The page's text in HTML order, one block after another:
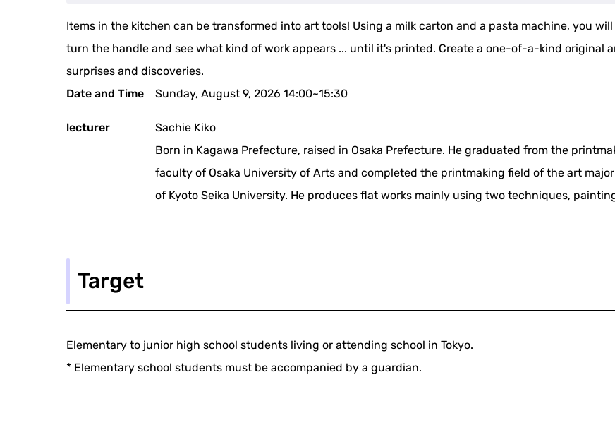
Items in the kitchen can be transformed into art tools! Using a milk carton and a pasta machine, you
turn the handle and see what kind of work appears ... until it's printed. Create a one-of-a-kind original
surprises and discoveries.
Date and Time
Sunday, August 9, 2026 14:00~15:30
lecturer
Sachie Kiko
Born in Kagawa Prefecture, raised in Osaka Prefecture. He graduated from the
faculty of Osaka University of Arts and completed the printmaking field of the art
of Kyoto Seika University. He produces flat works mainly using two techniques,
Target
Elementary to junior high school students living or attending school in Tokyo.
* Elementary school students must be accompanied by a guardian.